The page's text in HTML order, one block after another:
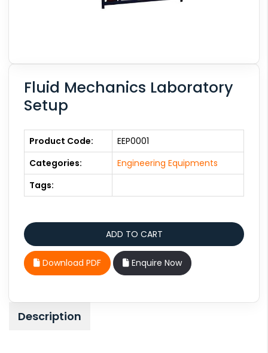
Fluid Mechanics Laboratory
Setup
Product Code:
EEP0001
Categories:
Engineering Equipments
Tags:
Download PDF Enquire Now
Description